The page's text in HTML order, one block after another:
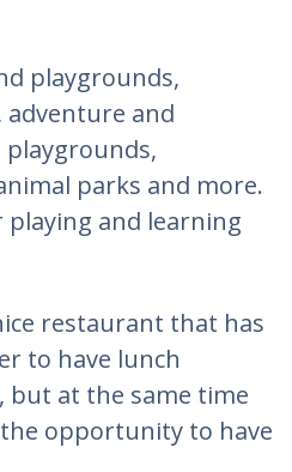
playgrounds,
and
playgrounds,
parks and more.
and learning
restaurant that has
to have lunch
but at the same time
opportunity to have